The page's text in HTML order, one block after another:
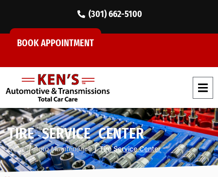
(301) 662-5100
BOOK APPOINTMENT
TIRE SERVICE CENTER
Home | Auto Maintenance | Tire Service Center